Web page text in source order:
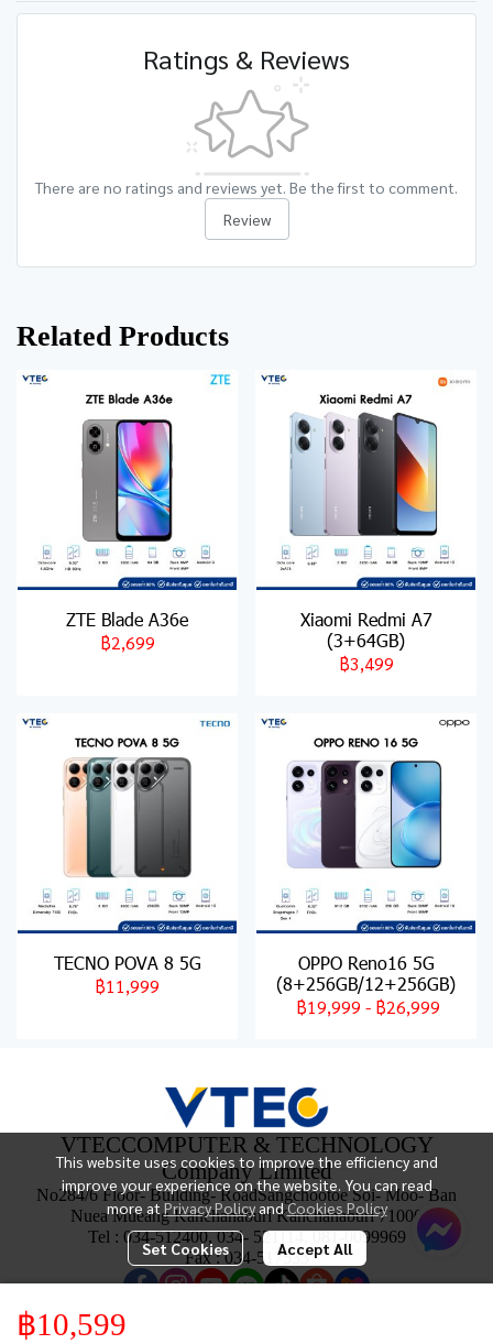
Ratings & Reviews
There are no ratings and reviews yet. Be the first to comment.
Review
Related Products
ZTE Blade A36e
฿2,699
Xiaomi Redmi A7
(3+64GB)
฿3,499
TECNO POVA 8 5G
฿11,999
OPPO Reno16 5G
(8+256GB/12+256GB)
฿19,999 - ฿26,999
฿10,599
This website uses cookies to improve the efficiency and
improve your experience on the website. You can read
more at Privacy PolicyandCookies Policy
Set Cookies Accept All
VTECCOMPUTER & TECHNOLOGY
Company Limited
No284/6 Floor- Building- RoadSangchootoe Soi- Moo- Ban
Nuea Mueang Kanchanaburi Kanchanaburi 71000
Tel : 034-512400, 034- 521114, 081-0099969
Fax : 034-517533